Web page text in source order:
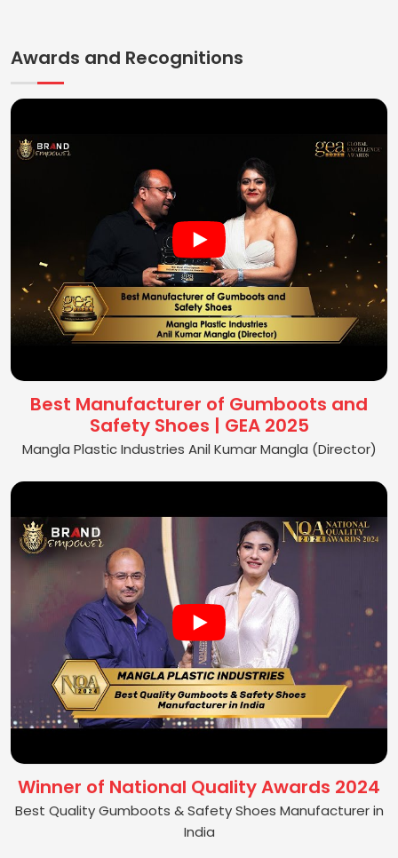
Awards and Recognitions
Best Manufacturer of Gumboots and
Safety Shoes | GEA 2025
Mangla Plastic Industries Anil Kumar Mangla (Director)
Winner of National Quality Awards 2024
Best Quality Gumboots & Safety Shoes Manufacturer in
India